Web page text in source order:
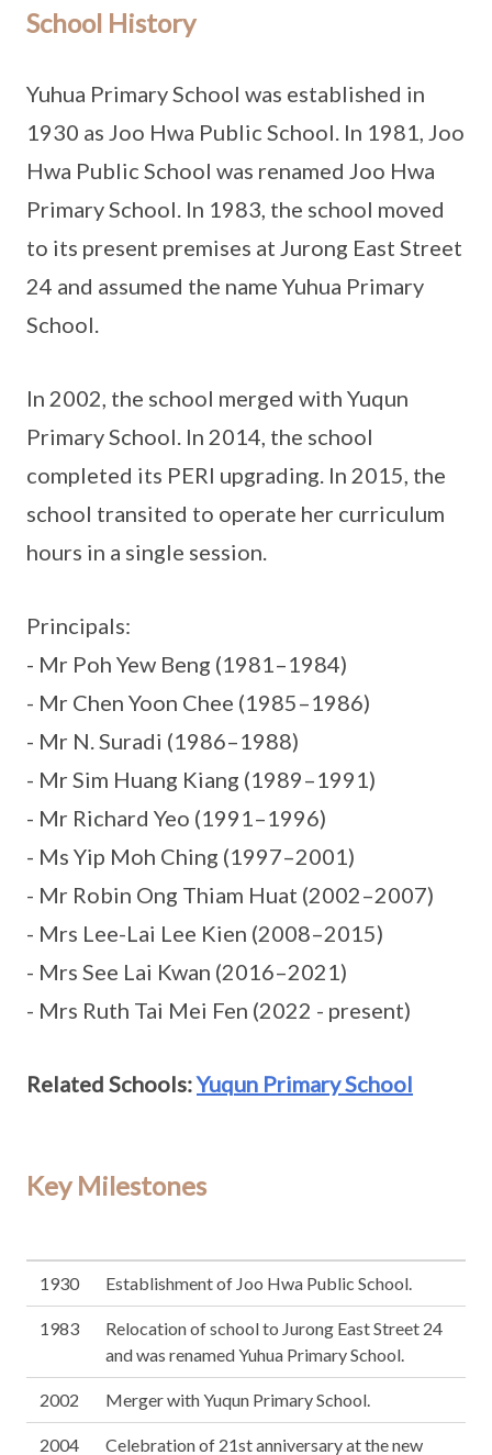
School History
Yuhua Primary School was established in
1930 as Joo Hwa Public School. In 1981, Joo
Hwa Public School was renamed Joo Hwa
Primary School. In 1983, the school moved
to its present premises at Jurong East Street
24 and assumed the name Yuhua Primary
School.
In 2002, the school merged with Yuqun
Primary School. In 2014, the school
completed its PERI upgrading. In 2015, the
school transited to operate her curriculum
hours in a single session.
Principals:
- Mr Poh Yew Beng (1981–1984)
- Mr Chen Yoon Chee (1985–1986)
- Mr N. Suradi (1986–1988)
- Mr Sim Huang Kiang (1989–1991)
- Mr Richard Yeo (1991–1996)
- Ms Yip Moh Ching (1997–2001)
- Mr Robin Ong Thiam Huat (2002–2007)
- Mrs Lee-Lai Lee Kien (2008–2015)
- Mrs See Lai Kwan (2016–2021)
- Mrs Ruth Tai Mei Fen (2022 - present)
Related Schools:Yuqun Primary School
Key Milestones
1930 Establishment of Joo Hwa Public School.
1983
Relocation of school to Jurong East Street 24
and was renamed Yuhua Primary School.
2002 Merger with Yuqun Primary School.
2004 Celebration of 21st anniversary at the new